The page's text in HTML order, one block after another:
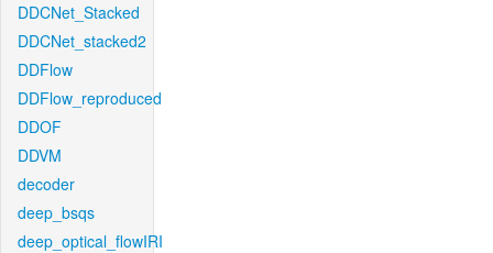
DDCNet_Stacked
DDCNet_stacked2
DDFlow
DDFlow_reproduced
DDOF
DDVM
decoder
deep_bsqs
deep_optical_flowIRI